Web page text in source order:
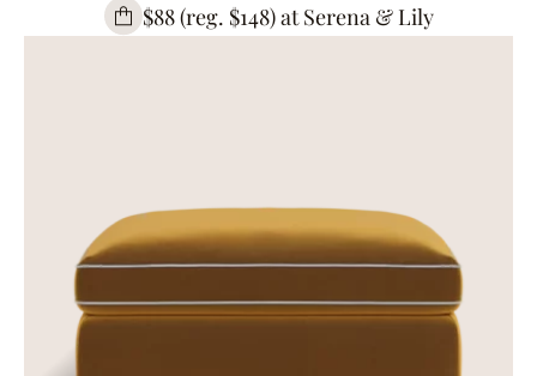
$88 (reg. $148) at Serena & Lily